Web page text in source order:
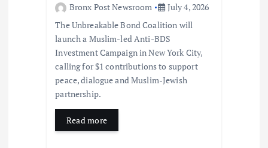
Bronx Post Newsroom
July 4, 2026
The Unbreakable Bond Coalition will
launch a Muslim-led Anti-BDS
Investment Campaign in New York City,
calling for $1 contributions to support
peace, dialogue and Muslim-Jewish
partnership.
Read more